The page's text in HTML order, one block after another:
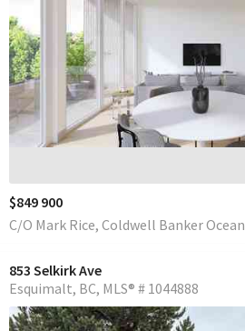
$849 900
C/O Mark Rice, Coldwell Banker
853 Selkirk Ave
Esquimalt BC MLS® # 1044888